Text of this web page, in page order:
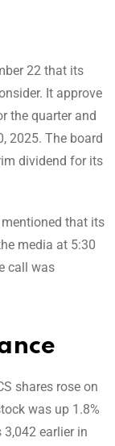
22 that its
It approve
the quarter and
2025. The board
dividend for its
mentioned that its
media at 5:30
call was
shares rose on
was up 1.8%
earlier in